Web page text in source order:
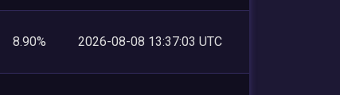
8.90% 2026-08-08 13:37:03 UTC